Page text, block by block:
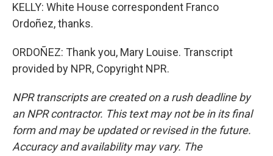
KELLY: White House correspondent Franco
Ordoñez, thanks.
ORDOÑEZ: Thank you, Mary Louise. Transcript
provided by NPR, Copyright NPR.
NPR transcripts are created on a rush deadline by
an NPR contractor. This text may not be in its final
form and may be updated or revised in the future.
Accuracy and availability may vary. The